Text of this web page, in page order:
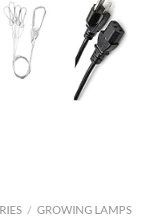
/ GROWING LAMPS